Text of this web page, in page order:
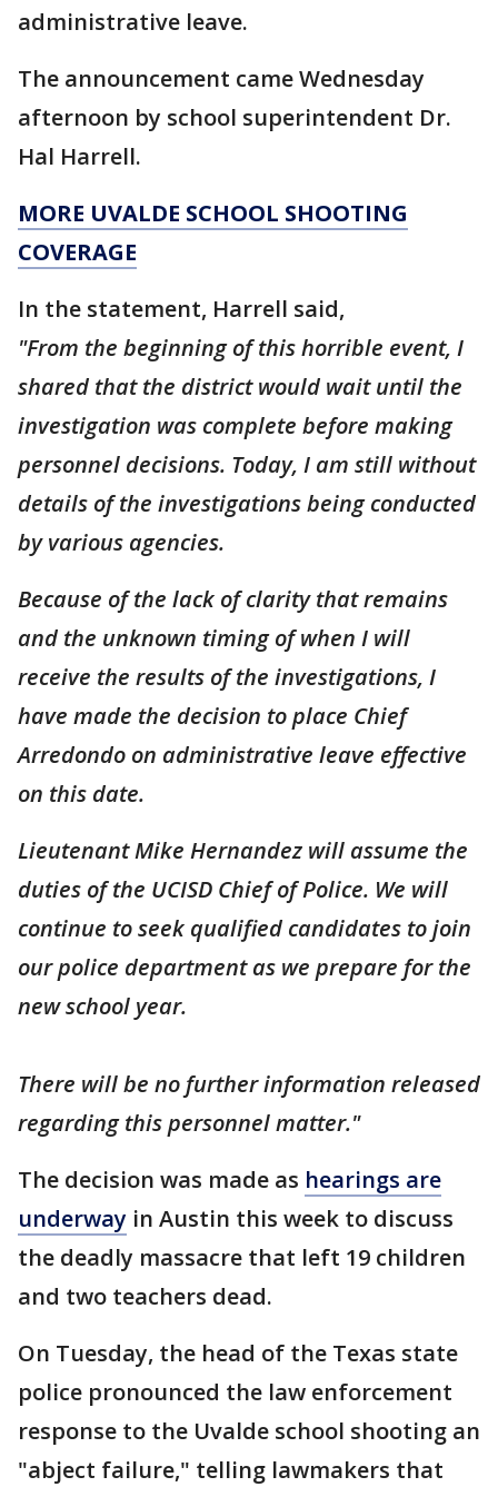
administrative leave.
The announcement came Wednesday
afternoon by school superintendent Dr.
Hal Harrell.
MORE UVALDE SCHOOL SHOOTING
COVERAGE
In the statement, Harrell said,
"From the beginning of this horrible event, I
shared that the district would wait until the
investigation was complete before making
personnel decisions. Today, I am still without
details of the investigations being conducted
by various agencies.
Because of the lack of clarity that remains
and the unknown timing of when I will
receive the results of the investigations, I
have made the decision to place Chief
Arredondo on administrative leave effective
on this date.
Lieutenant Mike Hernandez will assume the
duties of the UCISD Chief of Police. We will
continue to seek qualified candidates to join
our police department as we prepare for the
new school year.
There will be no further information released
regarding this personnel matter."
The decision was made as hearings are
underway in Austin this week to discuss
the deadly massacre that left 19 children
and two teachers dead.
On Tuesday, the head of the Texas state
police pronounced the law enforcement
response to the Uvalde school shooting an
"abject failure," telling lawmakers that